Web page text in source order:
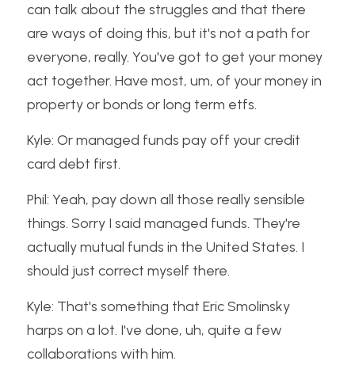
can talk about the struggles and that there
are ways of doing this, but it's not a path for
everyone, really. You've got to get your money
act together. Have most, um, of your money in
property or bonds or long term etfs.
Kyle: Or managed funds pay off your credit
card debt first.
Phil: Yeah, pay down all those really sensible
things. Sorry I said managed funds. They're
actually mutual funds in the United States. I
should just correct myself there.
Kyle: That's something that Eric Smolinsky
harps on a lot. I've done, uh, quite a few
collaborations with him.